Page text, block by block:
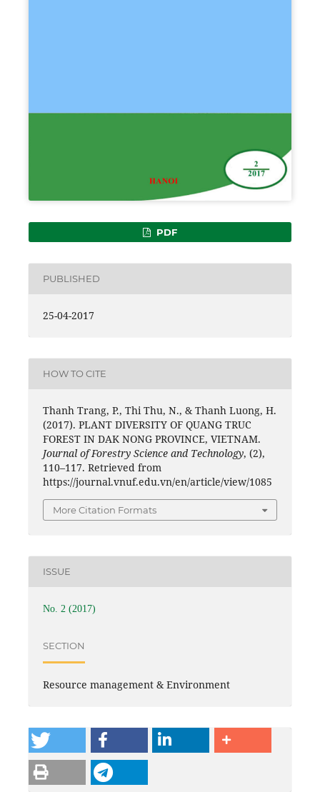
PDF
PUBLISHED
25-04-2017
HOW TO CITE
Thanh Trang, P., Thi Thu, N., & Thanh Luong, H.
(2017). PLANT DIVERSITY OF QUANG TRUC
FOREST IN DAK NONG PROVINCE, VIETNAM.
Journal of Forestry Science and Technology, (2),
110–117. Retrieved from
https://journal.vnuf.edu.vn/en/article/view/1085
More Citation Formats
ISSUE
No. 2 (2017)
SECTION
Resource management & Environment